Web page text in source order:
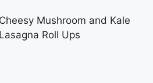
Cheesy Mushroom and Kale
Lasagna Roll Ups